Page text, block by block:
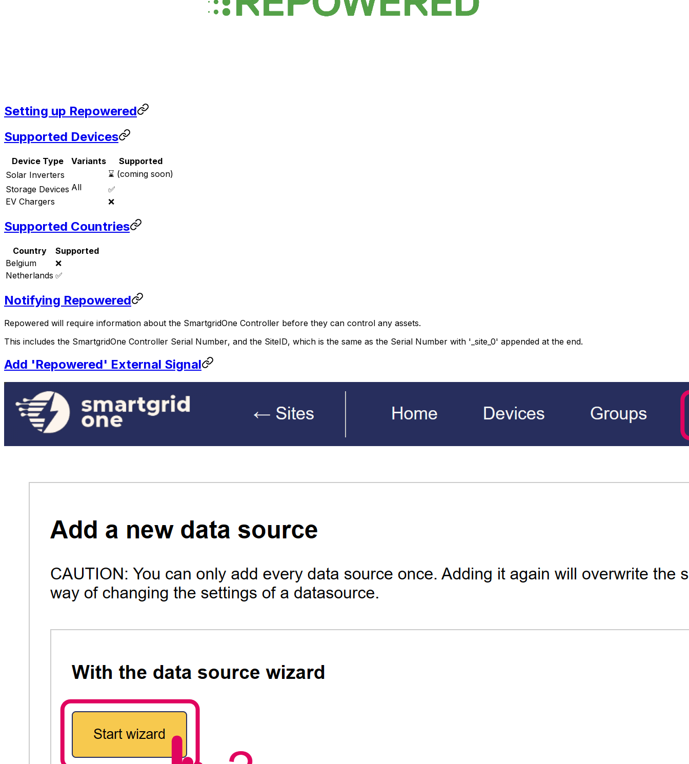
Setting up Repowered
Supported Devices
Device Type Variants
Supported
Solar Inverters
All
⌛ (coming soon)
Storage Devices
✅
EV Chargers
❌
Supported Countries
Country
Supported
Belgium
❌
Netherlands ✅
Notifying Repowered
Repowered will require information about the SmartgridOne Controller before they can control any assets.
This includes the SmartgridOne Controller Serial Number, and the SiteID, which is the same as the Serial Number with '_site_0' appended at the end.
Add 'Repowered' External Signal